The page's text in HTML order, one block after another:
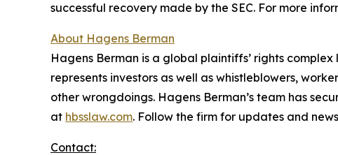
successful recovery made by the SEC. For more
About Hagens Berman
Hagens Berman is a global plaintiffs’ rights
represents investors as well as whistleblowers,
other wrongdoings. Hagens Berman’s team has
at hbsslaw.com. Follow the firm for updates and
Contact: